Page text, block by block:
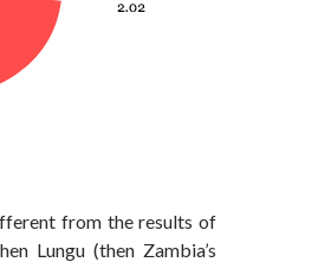
from the results of
Lungu (then Zambia’s